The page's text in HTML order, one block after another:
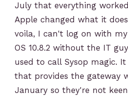
July that everything
Apple changed what it
voila, I can't log on with
OS 10.8.2 without the IT
used to call Sysop magic. It
that provides the gateway
January so they're not